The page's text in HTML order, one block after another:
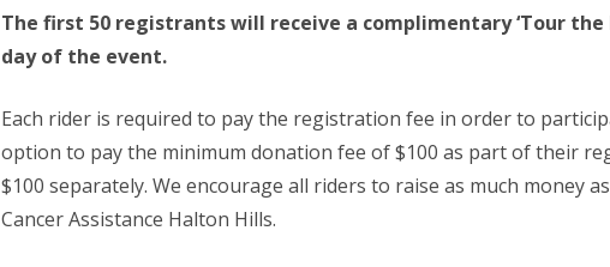
The first 50 registrants will receive a complimentary ‘Tour
day of the event.
Each rider is required to pay the registration fee in order to
option to pay the minimum donation fee of $100 as part of their
$100 separately. We encourage all riders to raise as much money
Cancer Assistance Halton Hills.